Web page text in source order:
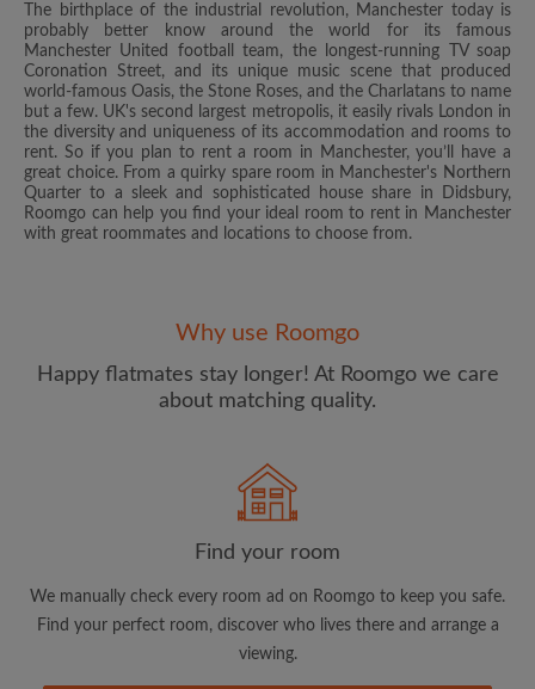
Email address
Password
I have read, understand and agree to the Roomgo
Terms
and Conditions and acknowledge the Privacy Policy
updates from Roomgo via email
Search by what is important to you
Receive alerts for new room matches
Make viewing requests
The birthplace of the industrial revolution, Manchester today is
probably better know around the world for its famous
Manchester United football team, the longest-running TV soap
Coronation Street, and its unique music scene that produced
world-famous Oasis, the Stone Roses, and the Charlatans to name
but a few. UK's second largest metropolis, it easily rivals London in
the diversity and uniqueness of its accommodation and rooms to
rent. So if you plan to rent a room in Manchester, you’ll have a
great choice. From a quirky spare room in Manchester's Northern
Quarter to a sleek and sophisticated house share in Didsbury,
Roomgo can help you find your ideal room to rent in Manchester
with great roommates and locations to choose from.
Why use Roomgo
Happy flatmates stay longer! At Roomgo we care
about matching quality.
Find your room
We manually check every room ad on Roomgo to keep you safe.
Find your perfect room, discover who lives there and arrange a
viewing.